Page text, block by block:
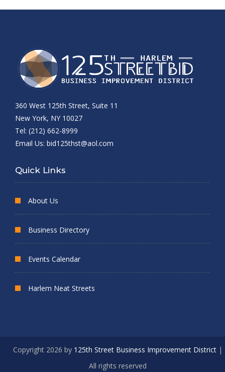
360 West 125th Street, Suite 11
New York, NY 10027
Tel: (212) 662-8999
Email Us: bid125thst@aol.com
Quick Links
About Us
Business Directory
Events Calendar
Harlem Neat Streets
Copyright 2026 by 125th Street Business Improvement District|
All rights reserved